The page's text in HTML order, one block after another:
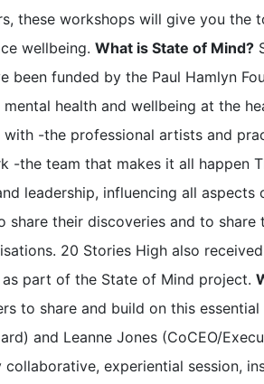
these workshops will give you the
wellbeing. What is State of Mind?
been funded by the Paul Hamlyn
health and wellbeing at the
-the professional artists and
-the team that makes it all happen
leadership, influencing all aspects
share their discoveries and to
20 Stories High also
as part of the State of Mind project.
to share and build on this
and Leanne Jones (CoCEO/
experiential session,